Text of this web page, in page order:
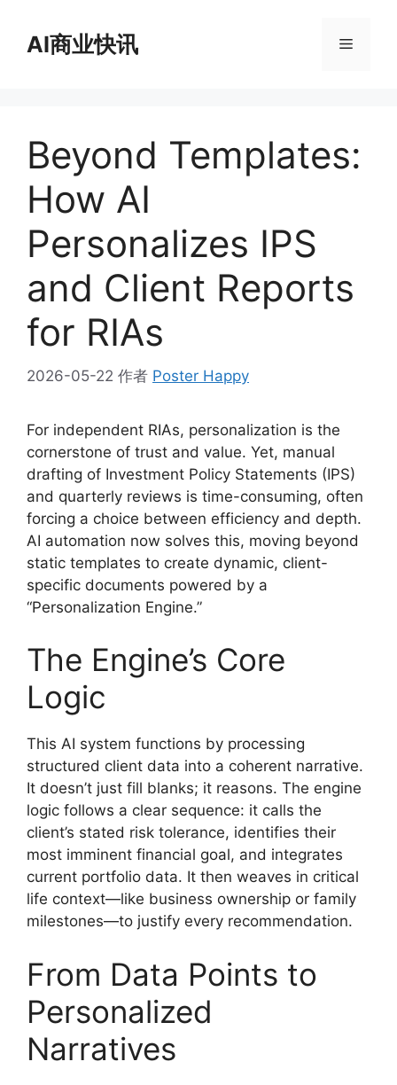
AI商业快讯 菜
Beyond Templates:
How AI
Personalizes IPS
and Client Reports
for RIAs
2026-05-22 作者 Poster Happy
For independent RIAs, personalization is the
cornerstone of trust and value. Yet, manual
drafting of Investment Policy Statements (IPS)
and quarterly reviews is time-consuming, often
forcing a choice between efficiency and depth.
AI automation now solves this, moving beyond
static templates to create dynamic, client-
specific documents powered by a
“Personalization Engine.”
The Engine’s Core
Logic
This AI system functions by processing
structured client data into a coherent narrative.
It doesn’t just fill blanks; it reasons. The engine
logic follows a clear sequence: it calls the
client’s stated risk tolerance, identifies their
most imminent financial goal, and integrates
current portfolio data. It then weaves in critical
life context—like business ownership or family
milestones—to justify every recommendation.
From Data Points to
Personalized
Narratives